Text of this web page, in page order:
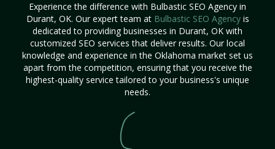
Experience the difference with Bulbastic SEO Agency in
Durant, OK. Our expert team at Bulbastic SEO Agencyis
dedicated to providing businesses in Durant, OK with
customized SEO services that deliver results. Our local
knowledge and experience in the Oklahoma market set us
apart from the competition, ensuring that you receive the
highest-quality service tailored to your business's unique
needs.